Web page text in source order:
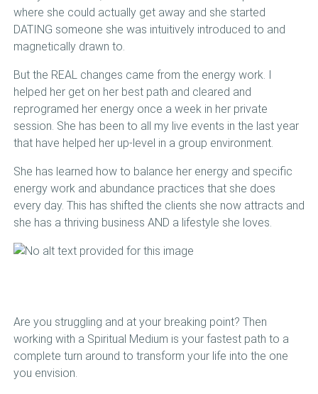
where she could actually get away and she started
DATING someone she was intuitively introduced to and
magnetically drawn to.
But the REAL changes came from the energy work. I
helped her get on her best path and cleared and
reprogramed her energy once a week in her private
session. She has been to all my live events in the last year
that have helped her up-level in a group environment.
She has learned how to balance her energy and specific
energy work and abundance practices that she does
every day. This has shifted the clients she now attracts and
she has a thriving business AND a lifestyle she loves.
Are you struggling and at your breaking point? Then
working with a Spiritual Medium is your fastest path to a
complete turn around to transform your life into the one
you envision.